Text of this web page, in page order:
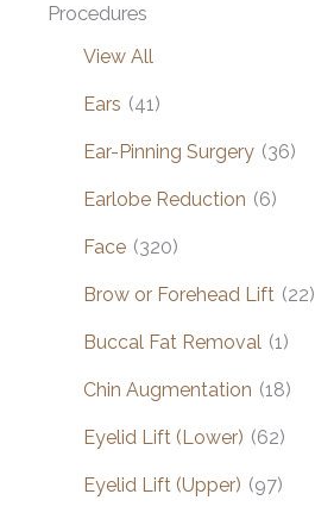
Procedures
View All
Ears (41)
Ear-Pinning Surgery (36)
Earlobe Reduction (6)
Face (320)
Brow or Forehead Lift (22)
Buccal Fat Removal (1)
Chin Augmentation (18)
Eyelid Lift (Lower) (62)
Eyelid Lift (Upper) (97)